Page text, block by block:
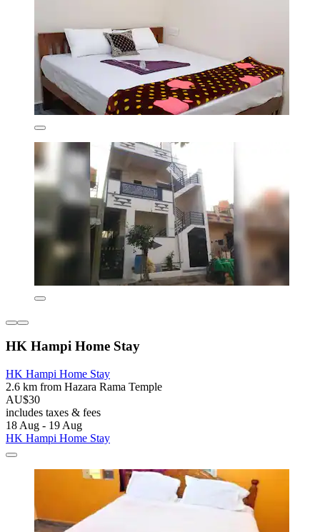
HK Hampi Home Stay
HK Hampi Home Stay
2.6 km from Hazara Rama Temple
AU$30
includes taxes & fees
18 Aug - 19 Aug
HK Hampi Home Stay